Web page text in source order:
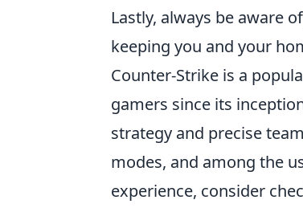
Lastly, always be aware
keeping you and your
Counter-Strike is a
gamers since its
strategy and precise
modes, and among the
experience, consider